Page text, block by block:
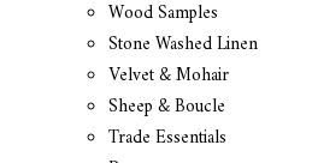
Wood Samples
Stone Washed Linen
Velvet & Mohair
Sheep & Boucle
Trade Essentials